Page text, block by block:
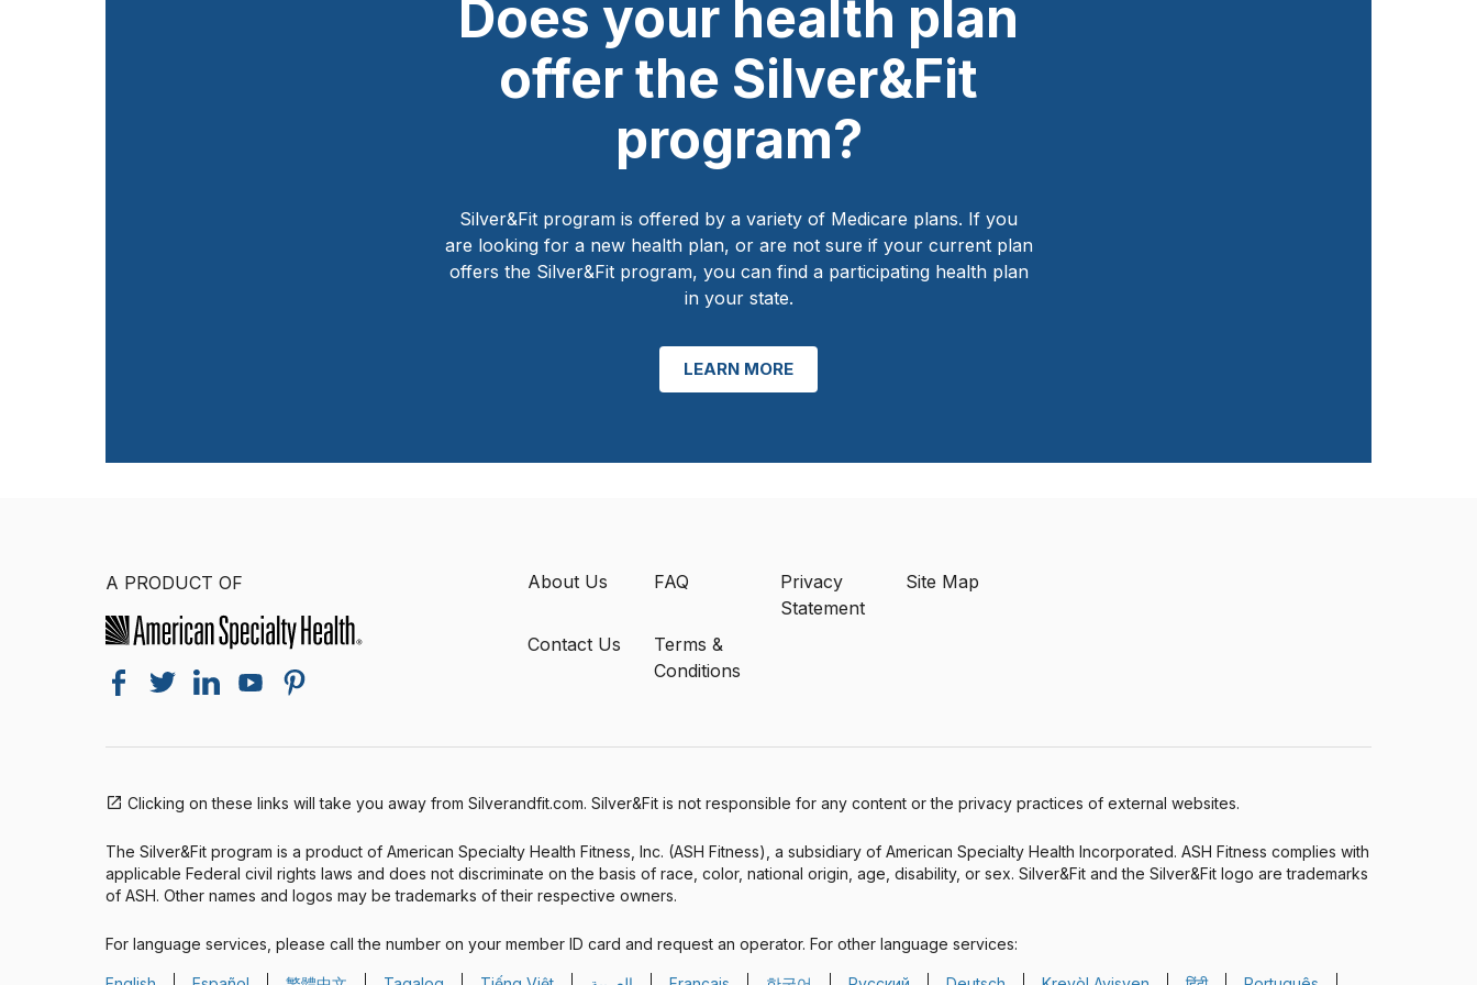
Does your health plan
offer the Silver&Fit
program?
Silver&Fit program is offered by a variety of Medicare plans. If you
are looking for a new health plan, or are not sure if your current plan
offers the Silver&Fit program, you can find a participating health plan
in your state.
LEARN MORE
A PRODUCT OF About Us FAQ
Privacy
Statement
Site Map
Contact Us
Terms &
Conditions
Clicking on these links will take you away from Silverandfit.com. Silver&Fit is not responsible for any content or the privacy practices of external websites.
The Silver&Fit program is a product of American Specialty Health Fitness, Inc. (ASH Fitness), a subsidiary of American Specialty Health Incorporated. ASH Fitness complies with
applicable Federal civil rights laws and does not discriminate on the basis of race, color, national origin, age, disability, or sex. Silver&Fit and the Silver&Fit logo are trademarks
of ASH. Other names and logos may be trademarks of their respective owners.
For language services, please call the number on your member ID card and request an operator. For other language services: